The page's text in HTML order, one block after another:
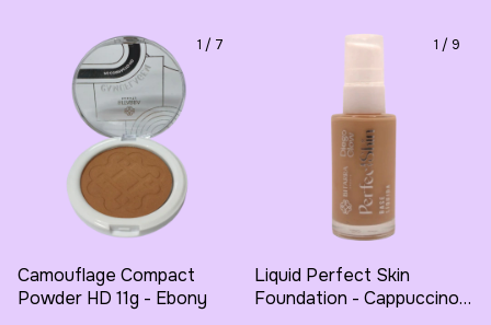
1 / 7
Camouflage Compact
Powder HD 11g - Ebony
1 / 9
Liquid Perfect Skin
Foundation - Cappuccino -